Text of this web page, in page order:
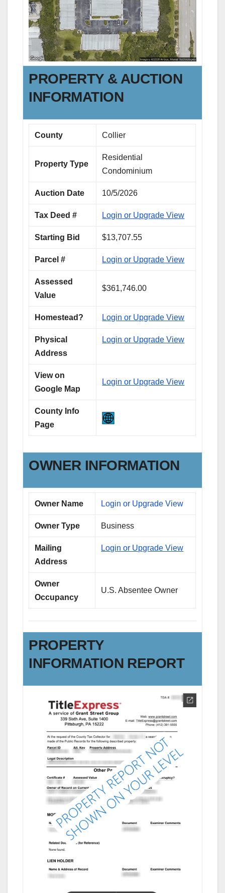
PROPERTY & AUCTION
INFORMATION
County Collier
Property Type
Residential
Condominium
Auction Date 10/5/2026
Tax Deed # Login or Upgrade View
Starting Bid $13,707.55
Parcel # Login or Upgrade View
Assessed
Value
$361,746.00
Homestead? Login or Upgrade View
Physical
Address
Login or Upgrade View
View on
Google Map
Login or Upgrade View
County Info
Page
OWNER INFORMATION
Owner Name Login or Upgrade View
Owner Type Business
Mailing
Address
Login or Upgrade View
Owner
Occupancy
U.S. Absentee Owner
PROPERTY
INFORMATION REPORT